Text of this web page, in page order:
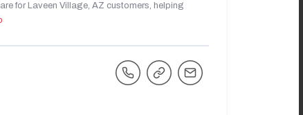
for Laveen Village, AZ customers, helping